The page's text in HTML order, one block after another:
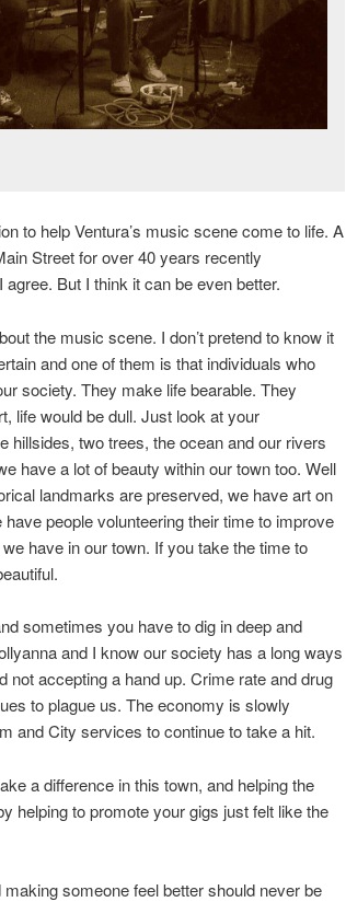
to help Ventura’s music scene come to life. A
Street for over 40 years recently
But I think it can be even better.
the music scene. I don’t pretend to know it
and one of them is that individuals who
society. They make life bearable. They
life would be dull. Just look at your
hillsides, two trees, the ocean and our rivers
have a lot of beauty within our town too. Well
landmarks are preserved, we have art on
people volunteering their time to improve
have in our town. If you take the time to
sometimes you have to dig in deep and
and I know our society has a long ways
not accepting a hand up. Crime rate and drug
to plague us. The economy is slowly
and City services to continue to take a hit.
a difference in this town, and helping the
helping to promote your gigs just felt like the
someone feel better should never be